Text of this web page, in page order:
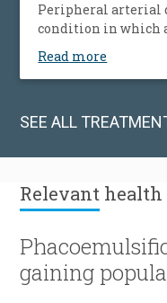
Peripheral arterial
condition in which
the arteries
is also known as
Read more
SEE ALL
Relevant health
gaining